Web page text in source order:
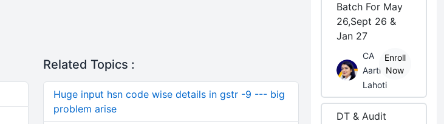
Related Topics :
Huge input hsn code wise details in gstr -9 --- big
problem arise
Batch For May
26,Sept 26 &
Jan 27
CA
Aarti
Lahoti
Enroll
Now
DT & Audit